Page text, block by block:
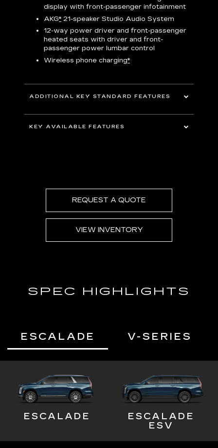
display with front-passenger infotainment
AKG* 21-speaker Studio Audio System
12-way power driver and front-passenger
heated seats with driver and front-
passenger power lumbar control
Wireless phone charging*
ADDITIONAL KEY STANDARD FEATURES
5G In-Vehicle Wi-Fi Hotspot*capable
22" 14-Spoke alloy wheels with Bright
Silver finish
KEY AVAILABLE FEATURES
REQUEST A QUOTE
VIEW INVENTORY
SPEC HIGHLIGHTS
ESCALADE V-SERIES
ESCALADE
ESCALADE
ESV